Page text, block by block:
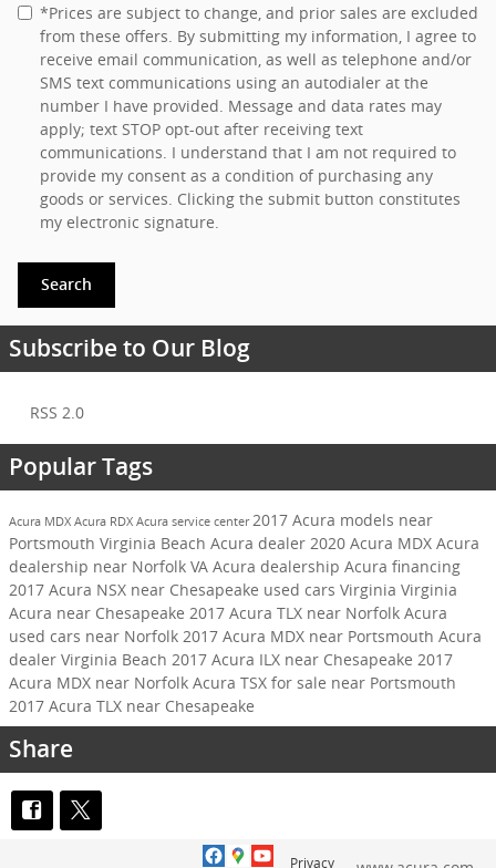
*Prices are subject to change, and prior sales are excluded
from these offers. By submitting my information, I agree to
receive email communication, as well as telephone and/or
SMS text communications using an autodialer at the
number I have provided. Message and data rates may
apply; text STOP opt-out after receiving text
communications. I understand that I am not required to
provide my consent as a condition of purchasing any
goods or services. Clicking the submit button constitutes
my electronic signature.
Search
Subscribe to Our Blog
RSS 2.0
Popular Tags
Acura MDX Acura RDX Acura service center2017 Acura models near
Portsmouth Virginia Beach Acura dealer 2020 Acura MDX Acura
dealership near Norfolk VA Acura dealership Acura financing
2017 Acura NSX near Chesapeake used cars Virginia Virginia
Acura near Chesapeake 2017 Acura TLX near Norfolk Acura
used cars near Norfolk 2017 Acura MDX near Portsmouth Acura
dealer Virginia Beach 2017 Acura ILX near Chesapeake 2017
Acura MDX near Norfolk Acura TSX for sale near Portsmouth
2017 Acura TLX near Chesapeake
Share
Privacy